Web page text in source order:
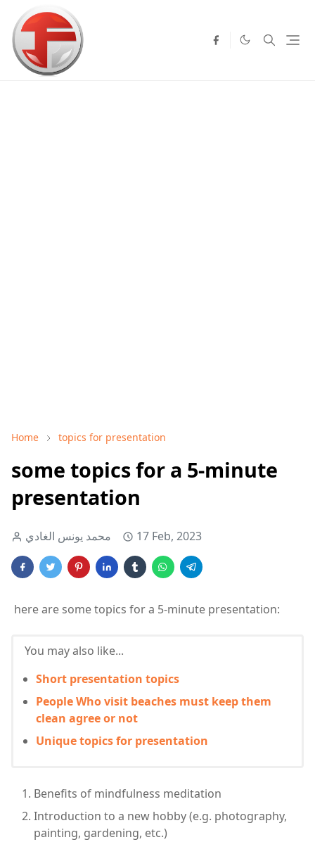
Home topics for presentation
some topics for a 5-minute
presentation
محمد يونس الغادي 17 Feb, 2023
here are some topics for a 5-minute presentation:
You may also like...
Short presentation topics
People Who visit beaches must keep them
clean agree or not
Unique topics for presentation
Benefits of mindfulness meditation
Introduction to a new hobby (e.g. photography,
painting, gardening, etc.)